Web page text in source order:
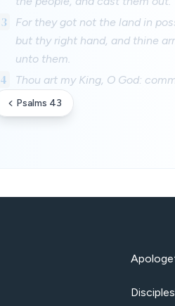
3
For they got not the land in
but thy right hand, and thine
unto them.
4 Thou art my King, O God:
Psalms 43